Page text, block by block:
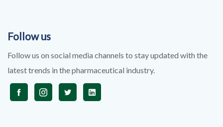
Follow us
Follow us on social media channels to stay updated with the
latest trends in the pharmaceutical industry.